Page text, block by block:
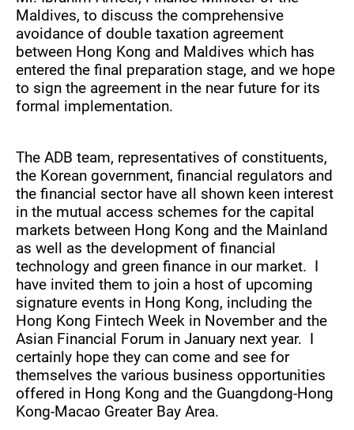
Maldives, to discuss the comprehensive
avoidance of double taxation agreement
between Hong Kong and Maldives which has
entered the final preparation stage, and we hope
to sign the agreement in the near future for its
formal implementation.
The ADB team, representatives of constituents,
the Korean government, financial regulators and
the financial sector have all shown keen interest
in the mutual access schemes for the capital
markets between Hong Kong and the Mainland
as well as the development of financial
technology and green finance in our market. I
have invited them to join a host of upcoming
signature events in Hong Kong, including the
Hong Kong Fintech Week in November and the
Asian Financial Forum in January next year. I
certainly hope they can come and see for
themselves the various business opportunities
offered in Hong Kong and the Guangdong-Hong
Kong-Macao Greater Bay Area.